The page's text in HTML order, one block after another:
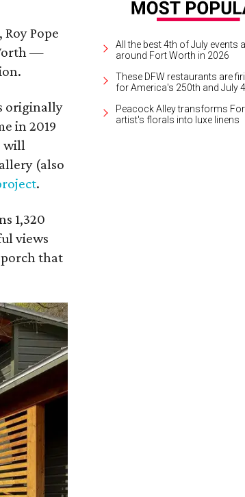
Pope
—
originally
in 2019
will
(also
.
1,320
views
that
All the best 4th of July events
around Fort Worth in 2026
These DFW restaurants are
for America's 250th and July
Peacock Alley transforms
artist's florals into luxe linens